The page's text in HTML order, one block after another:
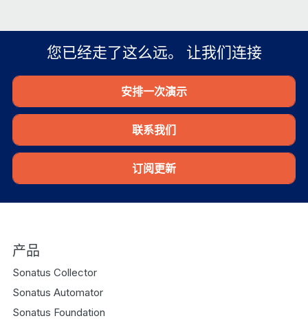
您已经走了这么远。 让我们连接
安排一次演示
联系我们
订阅更新
产品
Sonatus Collector
Sonatus Automator
Sonatus Foundation